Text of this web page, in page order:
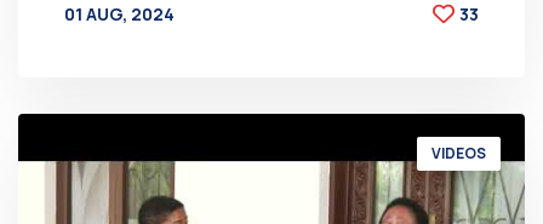
01 AUG, 2024
33
VIDEOS